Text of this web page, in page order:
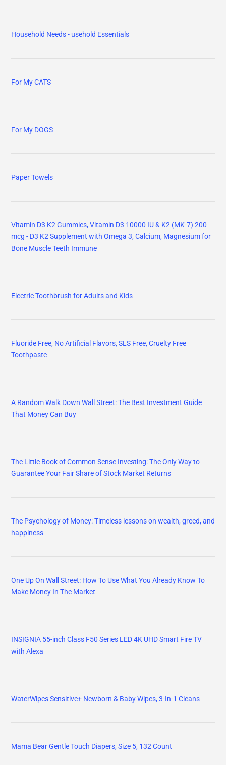
Household Needs - usehold Essentials
For My CATS
For My DOGS
Paper Towels
Vitamin D3 K2 Gummies, Vitamin D3 10000 IU & K2 (MK-7) 200
mcg - D3 K2 Supplement with Omega 3, Calcium, Magnesium for
Bone Muscle Teeth Immune
Electric Toothbrush for Adults and Kids
Fluoride Free, No Artificial Flavors, SLS Free, Cruelty Free
Toothpaste
A Random Walk Down Wall Street: The Best Investment Guide
That Money Can Buy
The Little Book of Common Sense Investing: The Only Way to
Guarantee Your Fair Share of Stock Market Returns
The Psychology of Money: Timeless lessons on wealth, greed, and
happiness
One Up On Wall Street: How To Use What You Already Know To
Make Money In The Market
INSIGNIA 55-inch Class F50 Series LED 4K UHD Smart Fire TV
with Alexa
WaterWipes Sensitive+ Newborn & Baby Wipes, 3-In-1 Cleans
Mama Bear Gentle Touch Diapers, Size 5, 132 Count